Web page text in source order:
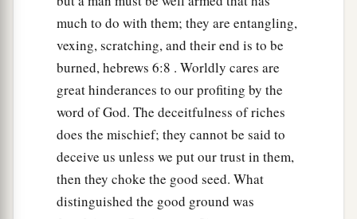
But he who received seed on the good ground
is he who hears the word and understandsit,who
indeed bearsafruit and produces: some a
hundredfold, some sixty, some thirty.”
‡
Another parable He put forth to them, saying:
“The kingdom of heaven is like a man who
sowed good seed in his field;
much to do with them; they are entangling,
vexing, scratching, and their end is to be
burned, hebrews 6:8 . Worldly cares are
great hinderances to our profiting by the
word of God. The deceitfulness of riches
does the mischief; they cannot be said to
deceive us unless we put our trust in them,
then they choke the good seed. What
distinguished the good ground was